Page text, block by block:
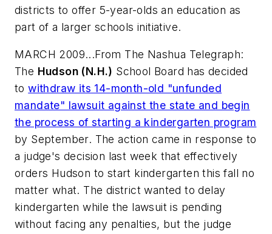
districts to offer 5-year-olds an education as
part of a larger schools initiative.
MARCH 2009...From The Nashua Telegraph:
The Hudson (N.H.) School Board has decided
towithdraw its 14-month-old "unfunded
mandate" lawsuit against the state and begin
the process of starting a kindergarten program
by September. The action came in response to
a judge's decision last week that effectively
orders Hudson to start kindergarten this fall no
matter what. The district wanted to delay
kindergarten while the lawsuit is pending
without facing any penalties, but the judge